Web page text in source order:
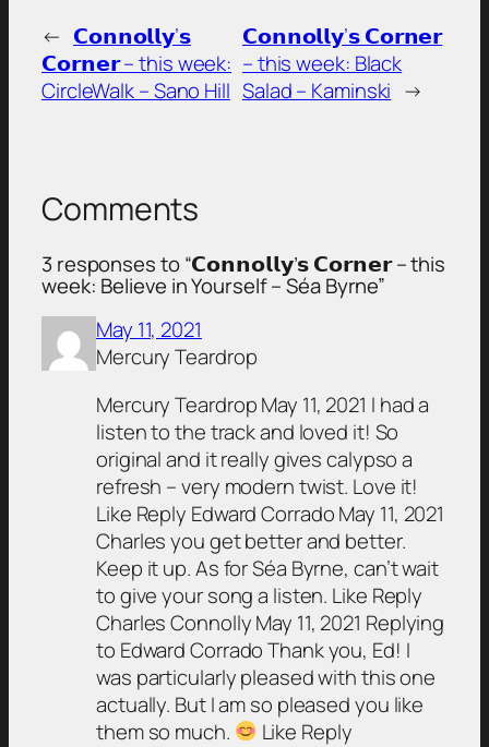
← 𝗖𝗼𝗻𝗻𝗼𝗹𝗹𝘆’𝘀
𝗖𝗼𝗿𝗻𝗲𝗿 – this week:
CircleWalk – Sano Hill
𝗖𝗼𝗻𝗻𝗼𝗹𝗹𝘆’𝘀 𝗖𝗼𝗿𝗻𝗲𝗿
– this week: Black
Salad – Kaminski →
Comments
3 responses to “𝗖𝗼𝗻𝗻𝗼𝗹𝗹𝘆’𝘀 𝗖𝗼𝗿𝗻𝗲𝗿 – this
week: Believe in Yourself – Séa Byrne”
May 11, 2021
Mercury Teardrop
Mercury Teardrop May 11, 2021 I had a
listen to the track and loved it! So
original and it really gives calypso a
refresh – very modern twist. Love it!
Like Reply Edward Corrado May 11, 2021
Charles you get better and better.
Keep it up. As for Séa Byrne, can’t wait
to give your song a listen. Like Reply
Charles Connolly May 11, 2021 Replying
to Edward Corrado Thank you, Ed! I
was particularly pleased with this one
actually. But I am so pleased you like
them so much.
Like Reply